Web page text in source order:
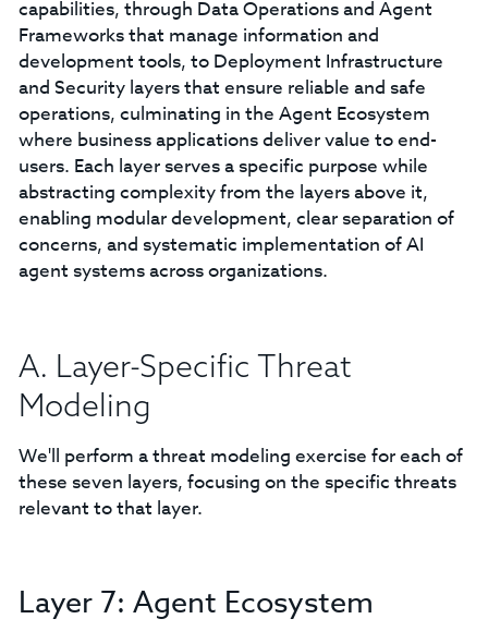
capabilities, through Data Operations and Agent
Frameworks that manage information and
development tools, to Deployment Infrastructure
and Security layers that ensure reliable and safe
operations, culminating in the Agent Ecosystem
where business applications deliver value to end-
users. Each layer serves a specific purpose while
abstracting complexity from the layers above it,
enabling modular development, clear separation of
concerns, and systematic implementation of AI
agent systems across organizations.
A. Layer-Specific Threat
Modeling
We'll perform a threat modeling exercise for each of
these seven layers, focusing on the specific threats
relevant to that layer.
Layer 7: Agent Ecosystem